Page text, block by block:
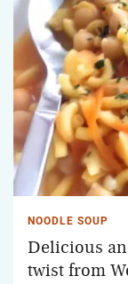
NOODLE SOUP
Delicious
twist from